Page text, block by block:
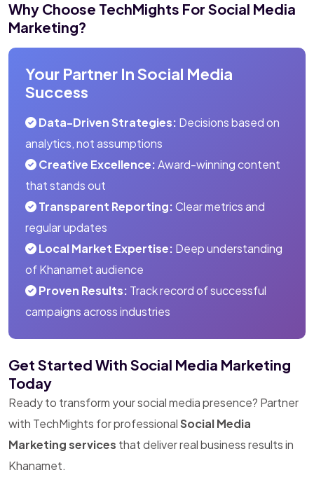
Why Choose TechMights For Social Media
Marketing?
Your Partner In Social Media
Success
Data-Driven Strategies: Decisions based on
analytics, not assumptions
Creative Excellence:Award-winning content
that stands out
Transparent Reporting:Clear metrics and
regular updates
Local Market Expertise: Deep understanding
of Khanamet audience
Proven Results: Track record of successful
campaigns across industries
Get Started With Social Media Marketing
Today
Ready to transform your social media presence? Partner
with TechMights for professionalSocial Media
Marketing services that deliver real business results in
Khanamet.